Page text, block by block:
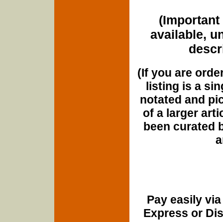
(Important
available,
(If you are
listing is a
notated and
of a larger
been curated
Pay easily
Express or